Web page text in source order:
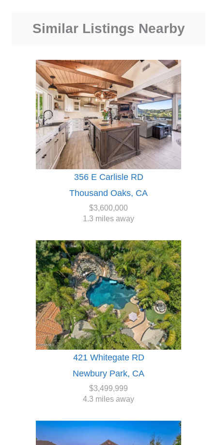
Similar Listings Nearby
356 E Carlisle RD
Thousand Oaks, CA
$3,600,000
1.3 miles away
421 Whitegate RD
Newbury Park, CA
$3,499,999
4.3 miles away